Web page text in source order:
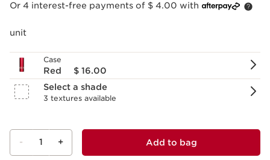
Or 4 interest-free payments of $ 4.00 with
unit
Case
Red
$ 16.00
Select a shade
3 textures available
- 1 + Add to bag